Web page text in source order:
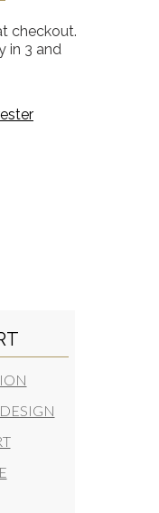
checkout.
in 3 and